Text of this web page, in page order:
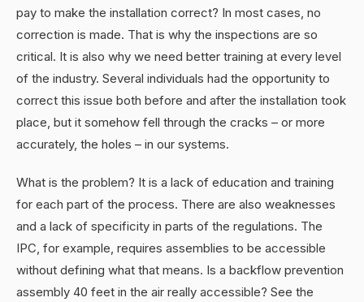
pay to make the installation correct? In most cases, no
correction is made. That is why the inspections are so
critical. It is also why we need better training at every level
of the industry. Several individuals had the opportunity to
correct this issue both before and after the installation took
place, but it somehow fell through the cracks – or more
accurately, the holes – in our systems.
What is the problem? It is a lack of education and training
for each part of the process. There are also weaknesses
and a lack of specificity in parts of the regulations. The
IPC, for example, requires assemblies to be accessible
without defining what that means. Is a backflow prevention
assembly 40 feet in the air really accessible? See the